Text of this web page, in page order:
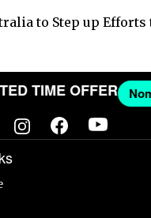
to Step up Efforts
TIME OFFER